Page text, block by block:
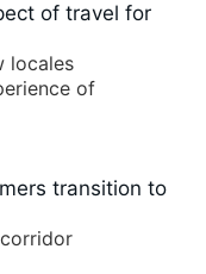
of travel for
locales
of
transition to